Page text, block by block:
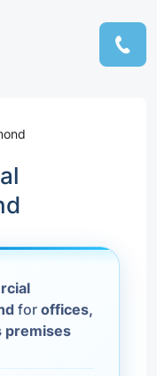
for offices,
premises